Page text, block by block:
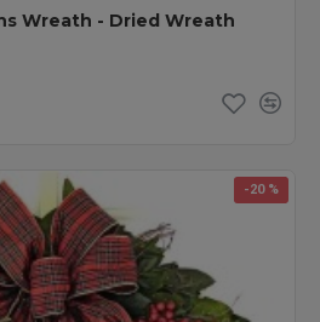
Wreath - Dried Wreath
-20 %